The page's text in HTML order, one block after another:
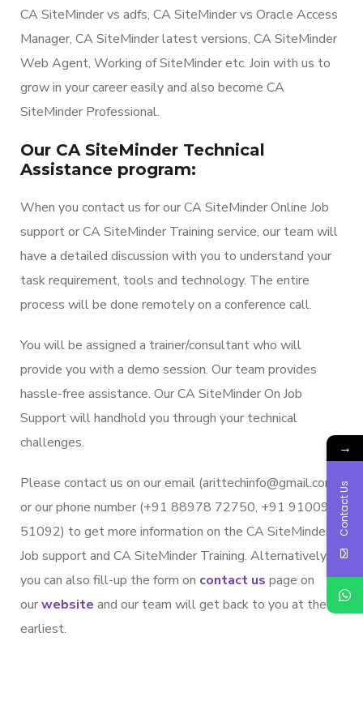
CA SiteMinder vs adfs, CA SiteMinder vs Oracle Access
Manager, CA SiteMinder latest versions, CA SiteMinder
Web Agent, Working of SiteMinder etc. Join with us to
grow in your career easily and also become CA
SiteMinder Professional.
Our CA SiteMinder Technical
Assistance program:
When you contact us for our CA SiteMinder Online Job
support or CA SiteMinder Training service, our team will
have a detailed discussion with you to understand your
task requirement, tools and technology. The entire
process will be done remotely on a conference call.
You will be assigned a trainer/consultant who will
provide you with a demo session. Our team provides
hassle-free assistance. Our CA SiteMinder On Job
Support will handhold you through your technical
challenges.
Please contact us on our email (arittechinfo@gmail.com)
or our phone number (+91 88978 72750, +91 91009
51092) to get more information on the CA SiteMinder
Job support and CA SiteMinder Training. Alternatively,
you can also fill-up the form on contact us page on
ourwebsite and our team will get back to you at the
earliest.
→
Contact Us